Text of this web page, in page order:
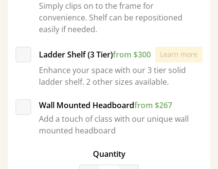
Simply clips on to the frame for
convenience. Shelf can be repositioned
easily if needed.
Ladder Shelf (3 Tier)from $300 Learn more
Enhance your space with our 3 tier solid
ladder shelf. 2 other sizes available.
Wall Mounted Headboardfrom $267
Add a touch of class with our unique wall
mounted headboard
Quantity